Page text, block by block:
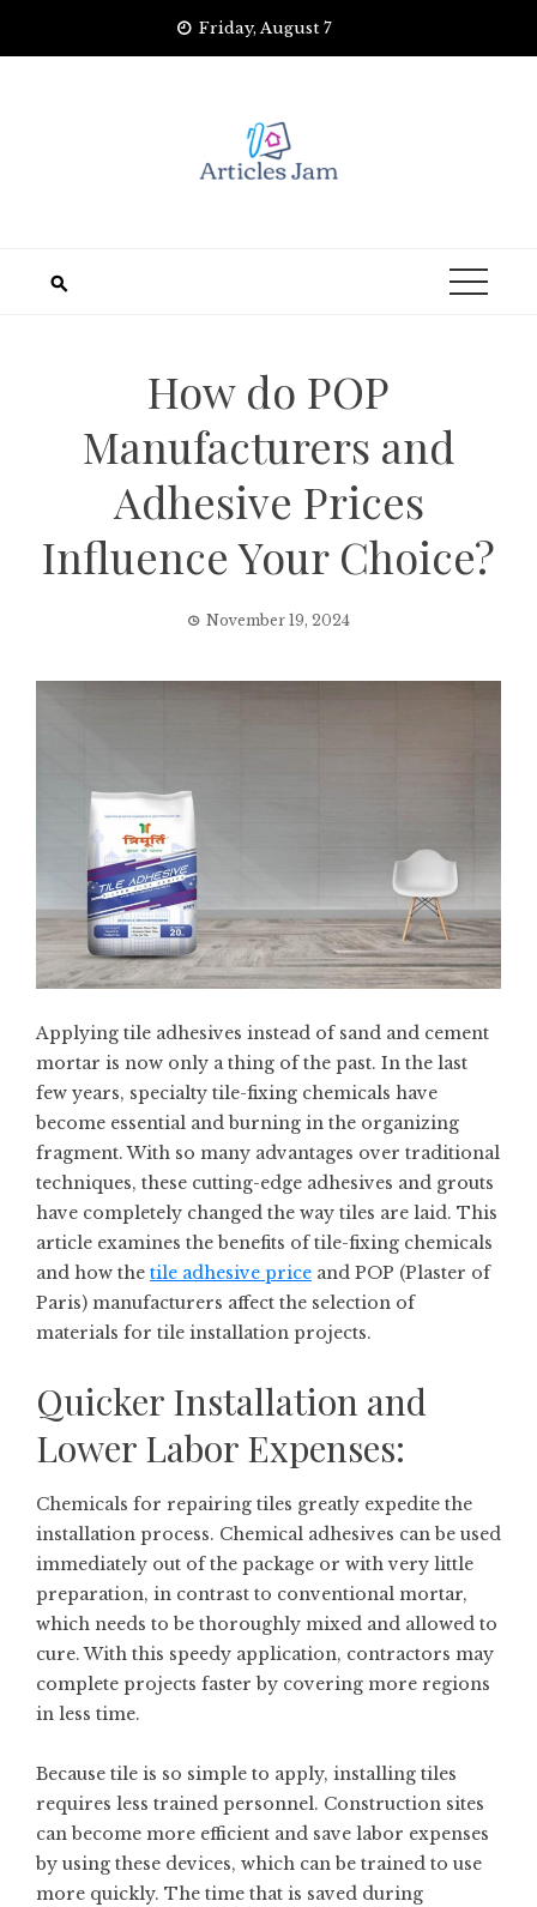
Friday, August 7
How do POP
Manufacturers and
Adhesive Prices
Influence Your Choice?
November 19, 2024
Applying tile adhesives instead of sand and cement
mortar is now only a thing of the past. In the last
few years, specialty tile-fixing chemicals have
become essential and burning in the organizing
fragment. With so many advantages over traditional
techniques, these cutting-edge adhesives and grouts
have completely changed the way tiles are laid. This
article examines the benefits of tile-fixing chemicals
and how the tile adhesive price and POP (Plaster of
Paris) manufacturers affect the selection of
materials for tile installation projects.
Quicker Installation and
Lower Labor Expenses:
Chemicals for repairing tiles greatly expedite the
installation process. Chemical adhesives can be used
immediately out of the package or with very little
preparation, in contrast to conventional mortar,
which needs to be thoroughly mixed and allowed to
cure. With this speedy application, contractors may
complete projects faster by covering more regions
in less time.
Because tile is so simple to apply, installing tiles
requires less trained personnel. Construction sites
can become more efficient and save labor expenses
by using these devices, which can be trained to use
more quickly. The time that is saved during